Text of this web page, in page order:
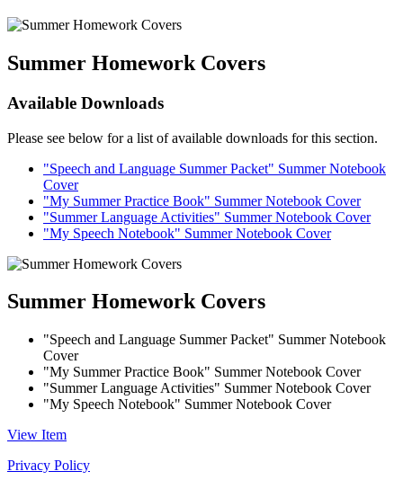
Summer Homework Covers
Available Downloads
Please see below for a list of available downloads for this section.
"Speech and Language Summer Packet" Summer Notebook
Cover
"My Summer Practice Book" Summer Notebook Cover
"Summer Language Activities" Summer Notebook Cover
"My Speech Notebook" Summer Notebook Cover
Summer Homework Covers
"Speech and Language Summer Packet" Summer Notebook
Cover
"My Summer Practice Book" Summer Notebook Cover
"Summer Language Activities" Summer Notebook Cover
"My Speech Notebook" Summer Notebook Cover
View Item
Privacy Policy